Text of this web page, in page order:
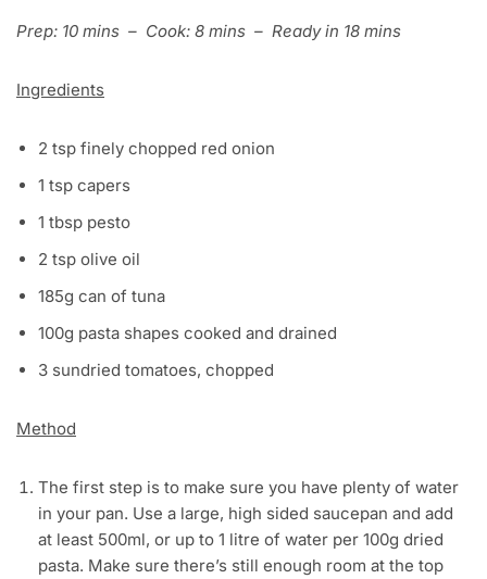
Prep: 10 mins – Cook: 8 mins – Ready in 18 mins
Ingredients
2 tsp finely chopped red onion
1 tsp capers
1 tbsp pesto
2 tsp olive oil
185g can of tuna
100g pasta shapes cooked and drained
3 sundried tomatoes, chopped
Method
The first step is to make sure you have plenty of water
in your pan. Use a large, high sided saucepan and add
at least 500ml, or up to 1 litre of water per 100g dried
pasta. Make sure there’s still enough room at the top